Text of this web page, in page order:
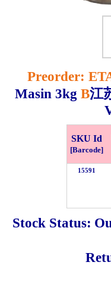
Preorder:
Masin 3kg B江
SKU Id
[Barcode]
15591
Stock Status:
Pricelist
Checkout